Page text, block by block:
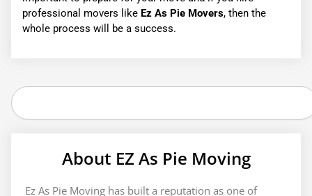
professional movers like Ez As Pie Movers, then the
whole process will be a success.
Search
About EZ As Pie Moving
Ez As Pie Moving has built a reputation as one of